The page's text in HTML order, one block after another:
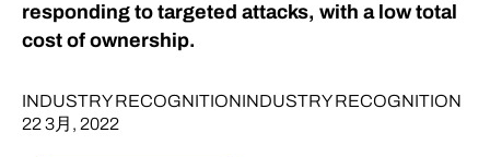
responding to targeted attacks, with a low total
cost of ownership.
INDUSTRY RECOGNITIONINDUSTRY RECOGNITION
22 3月, 2022